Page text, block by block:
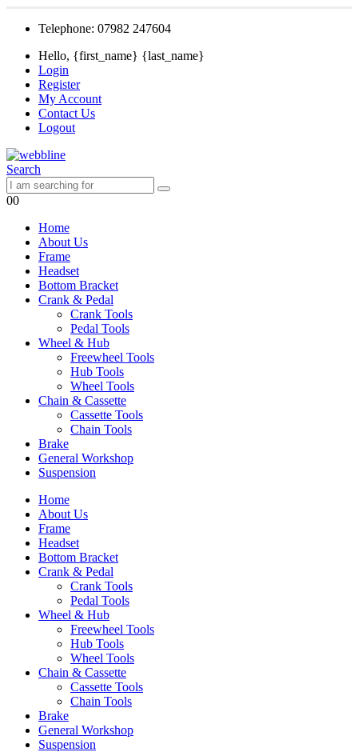
Telephone: 07982 247604
Hello, {first_name} {last_name}
Login
Register
My Account
Contact Us
Logout
Search
00
Home
About Us
Frame
Headset
Bottom Bracket
Crank & Pedal
Crank Tools
Pedal Tools
Wheel & Hub
Freewheel Tools
Hub Tools
Wheel Tools
Chain & Cassette
Cassette Tools
Chain Tools
Brake
General Workshop
Suspension
Home
About Us
Frame
Headset
Bottom Bracket
Crank & Pedal
Crank Tools
Pedal Tools
Wheel & Hub
Freewheel Tools
Hub Tools
Wheel Tools
Chain & Cassette
Cassette Tools
Chain Tools
Brake
General Workshop
Suspension